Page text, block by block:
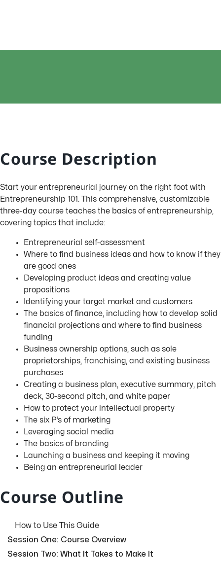
Course Description
Start your entrepreneurial journey on the right foot with
Entrepreneurship 101. This comprehensive, customizable
three-day course teaches the basics of entrepreneurship,
covering topics that include:
Entrepreneurial self-assessment
Where to find business ideas and how to know if they
are good ones
Developing product ideas and creating value
propositions
Identifying your target market and customers
The basics of finance, including how to develop solid
financial projections and where to find business
funding
Business ownership options, such as sole
proprietorships, franchising, and existing business
purchases
Creating a business plan, executive summary, pitch
deck, 30-second pitch, and white paper
How to protect your intellectual property
The six P’s of marketing
Leveraging social media
The basics of branding
Launching a business and keeping it moving
Being an entrepreneurial leader
Course Outline
How to Use This Guide
Session One: Course Overview
Session Two: What It Takes to Make It